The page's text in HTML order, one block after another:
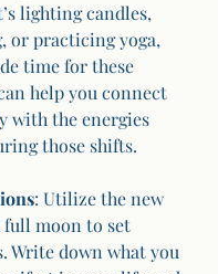
lighting candles,
or practicing yoga,
time for these
help you connect
with the energies
those shifts.
: Utilize the new
full moon to set
Write down what you